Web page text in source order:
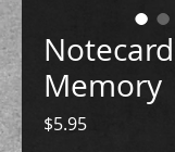
Memory
$5.95Price